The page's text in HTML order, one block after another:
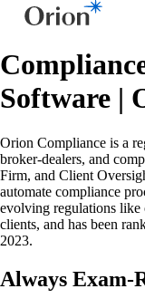
Software |
Orion Compliance is a
broker-dealers, and
Firm, and Client
automate compliance
evolving regulations like
clients, and has been
2023.
Always Exam-